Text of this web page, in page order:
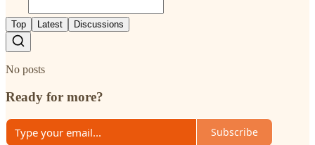
Top Latest Discussions
No posts
Ready for more?
Subscribe